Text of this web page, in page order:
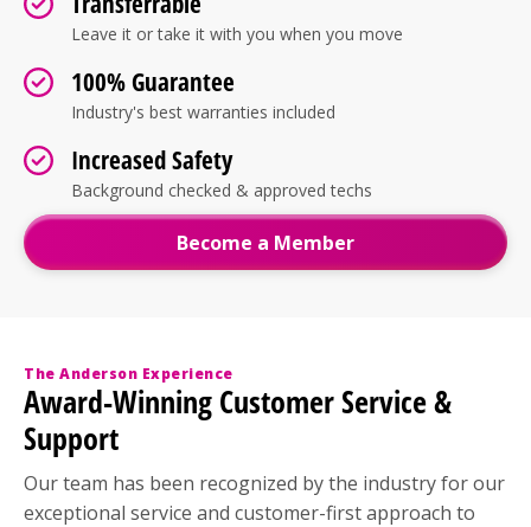
Leave it or take it with you when you move
100% Guarantee
Industry's best warranties included
Increased Safety
Background checked & approved techs
Become a Member
The Anderson Experience
Award-Winning Customer Service &
Support
Our team has been recognized by the industry for our
exceptional service and customer-first approach to